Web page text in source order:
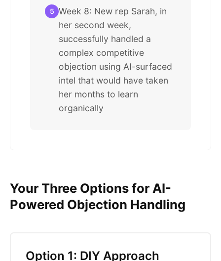
5 Week 8: New rep Sarah, in
her second week,
successfully handled a
complex competitive
objection using AI-surfaced
intel that would have taken
her months to learn
organically
Your Three Options for AI-
Powered Objection Handling
Option 1: DIY Approach